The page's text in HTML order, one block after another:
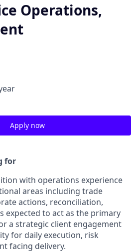
Operations,
Apply now
for
with operations experience
areas including trade
actions, reconciliation,
expected to act as the primary
a strategic client engagement
for daily execution, risk
facing delivery.